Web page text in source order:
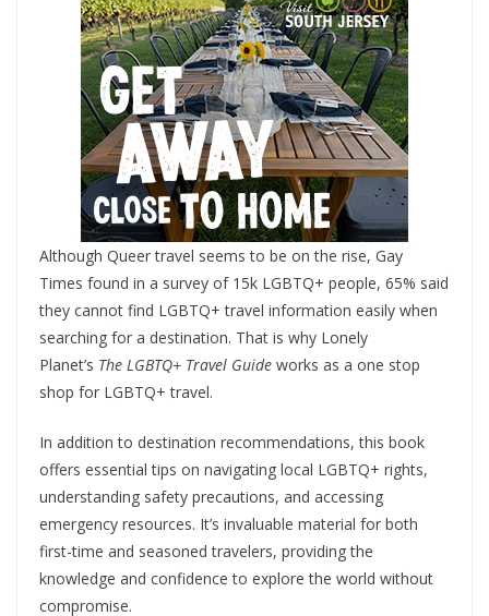
Although Queer travel seems to be on the rise, Gay
Times found in a survey of 15k LGBTQ+ people, 65% said
they cannot find LGBTQ+ travel information easily when
searching for a destination. That is why Lonely
Planet’s The LGBTQ+ Travel Guide works as a one stop
shop for LGBTQ+ travel.
In addition to destination recommendations, this book
offers essential tips on navigating local LGBTQ+ rights,
understanding safety precautions, and accessing
emergency resources. It’s invaluable material for both
first-time and seasoned travelers, providing the
knowledge and confidence to explore the world without
compromise.